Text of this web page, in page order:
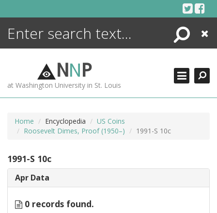
Search
Close
NNP
at Washington University in St. Louis
Home Encyclopedia
US Coins
Roosevelt Dimes, Proof (1950–)
1991-S 10c
1991-S 10c
Apr Data
0 records found.
ENCYCLOPEDIA
MORE +
ADVANCED SEARCHING